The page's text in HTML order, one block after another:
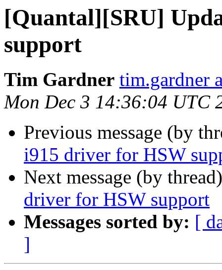
[Quantal][SRU]
support
Tim Gardner tim.gardner
Mon Dec 3 14:36:04 UTC
Previous message (by
i915 driver for HSW
Next message (by
driver for HSW support
Messages sorted by: [
]